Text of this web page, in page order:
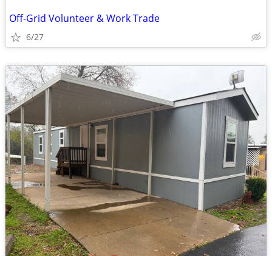
Off-Grid Volunteer & Work Trade
6/27